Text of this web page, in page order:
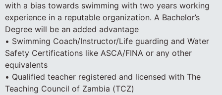
with a bias towards swimming with two years working
experience in a reputable organization. A Bachelor’s
Degree will be an added advantage
• Swimming Coach/Instructor/Life guarding and Water
Safety Certifications like ASCA/FINA or any other
equivalents
• Qualified teacher registered and licensed with The
Teaching Council of Zambia (TCZ)